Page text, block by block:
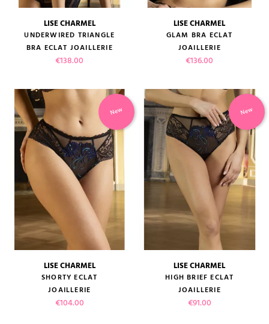
LISE CHARMEL
UNDERWIRED TRIANGLE
BRA ECLAT JOAILLERIE
Price
€138.00
LISE CHARMEL
GLAM BRA ECLAT
JOAILLERIE
Price
€136.00
LISE CHARMEL
SHORTY ECLAT
JOAILLERIE
Price
€104.00
New
LISE CHARMEL
HIGH BRIEF ECLAT
JOAILLERIE
Price
€91.00
New